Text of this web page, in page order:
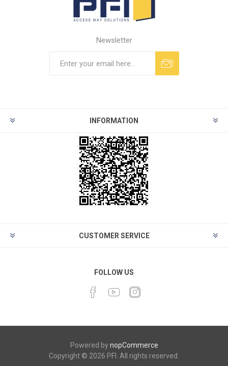
Newsletter
INFORMATION
CUSTOMER SERVICE
FOLLOW US
Powered bynopCommerce
Copyright © 2026 PFI. All rights reserved.